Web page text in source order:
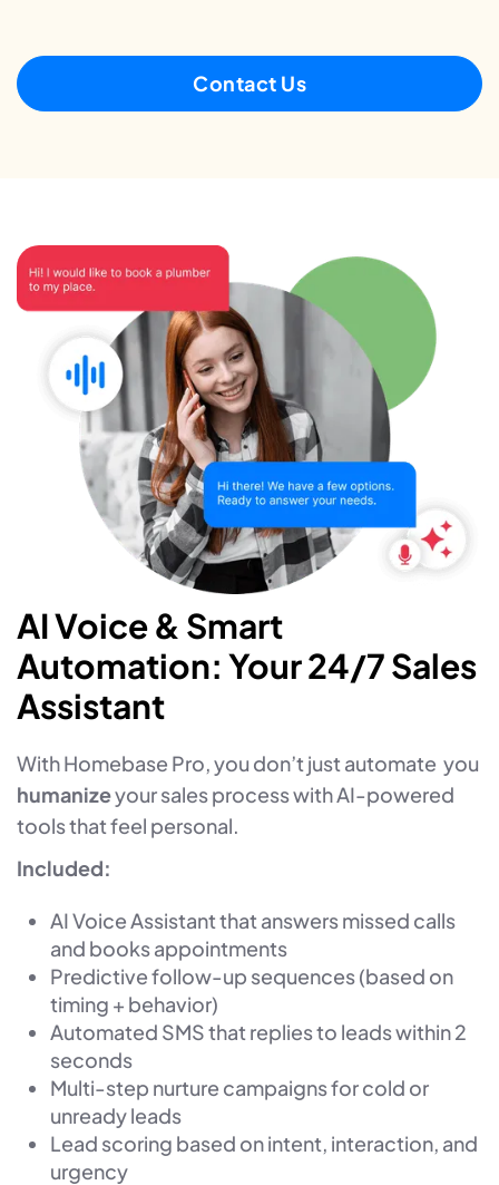
Contact Us
AI Voice & Smart
Automation: Your 24/7 Sales
Assistant
With Homebase Pro, you don’t just automate you
humanizeyour sales process with AI-powered
tools that feel personal.
Included:
AI Voice Assistant that answers missed calls
and books appointments
Predictive follow-up sequences (based on
timing + behavior)
Automated SMS that replies to leads within 2
seconds
Multi-step nurture campaigns for cold or
unready leads
Lead scoring based on intent, interaction, and
urgency